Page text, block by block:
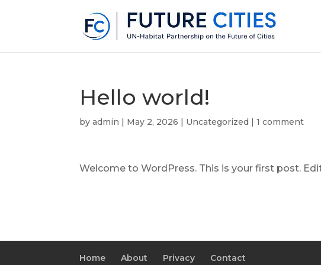
Hello world!
byadmin | May 2, 2026 | Uncategorized |1 comment
Welcome to WordPress. This is your first post.
Home About Privacy Contact